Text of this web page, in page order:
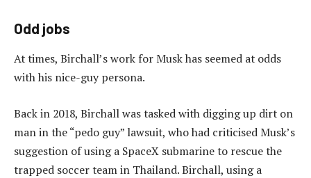
Odd jobs
At times, Birchall’s work for Musk has seemed at odds
with his nice-guy persona.
Back in 2018, Birchall was tasked with digging up dirt on
man in the “pedo guy” lawsuit, who had criticised Musk’s
suggestion of using a SpaceX submarine to rescue the
trapped soccer team in Thailand. Birchall, using a